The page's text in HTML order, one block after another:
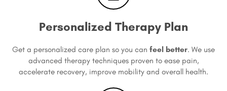
Personalized Therapy Plan
Get a personalized care plan so you can feel better. We use
advanced therapy techniques proven to ease pain,
accelerate recovery, improve mobility and overall health.